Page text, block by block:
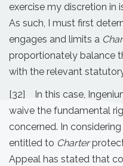
exercise my discretion in
As such, I must first
engages and limits a
proportionately balance
with the relevant
[32] In this case,
waive the fundamental
concerned. In
entitled to Charter
Appeal has stated that